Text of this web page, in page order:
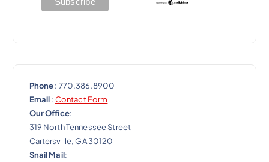
Phone: 770.386.8900
Email: Contact Form
Our Office:
319 North Tennessee Street
Cartersville, GA 30120
Snail Mail: